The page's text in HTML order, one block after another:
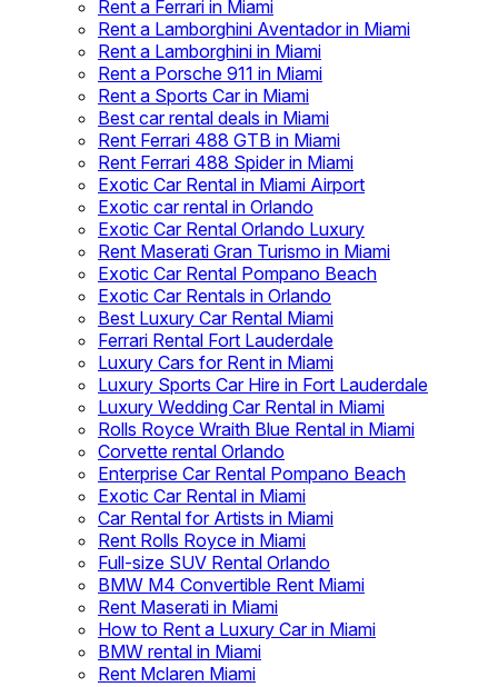
Rent a Ferrari in Miami
Rent a Lamborghini Aventador in Miami
Rent a Lamborghini in Miami
Rent a Porsche 911 in Miami
Rent a Sports Car in Miami
Best car rental deals in Miami
Rent Ferrari 488 GTB in Miami
Rent Ferrari 488 Spider in Miami
Exotic Car Rental in Miami Airport
Exotic car rental in Orlando
Exotic Car Rental Orlando Luxury
Rent Maserati Gran Turismo in Miami
Exotic Car Rental Pompano Beach
Exotic Car Rentals in Orlando
Best Luxury Car Rental Miami
Ferrari Rental Fort Lauderdale
Luxury Cars for Rent in Miami
Luxury Sports Car Hire in Fort Lauderdale
Luxury Wedding Car Rental in Miami
Rolls Royce Wraith Blue Rental in Miami
Corvette rental Orlando
Enterprise Car Rental Pompano Beach
Exotic Car Rental in Miami
Car Rental for Artists in Miami
Rent Rolls Royce in Miami
Full-size SUV Rental Orlando
BMW M4 Convertible Rent Miami
Rent Maserati in Miami
How to Rent a Luxury Car in Miami
BMW rental in Miami
Rent Mclaren Miami